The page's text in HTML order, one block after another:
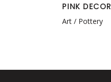
PINK DECOR
Art Pottery